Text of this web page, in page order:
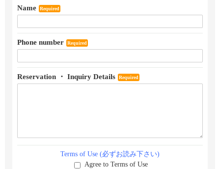
Name Required
Phone number Required
Reservation ・ Inquiry Details Required
Terms of Use (必ずお読み下さい)
Agree to Terms of Use